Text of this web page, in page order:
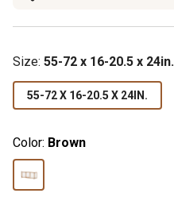
Size: 55-72 x 16-20.5 x 24in.
55-72 X 16-20.5 X 24IN.
Color: Brown